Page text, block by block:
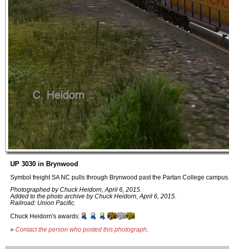
UP 3030 in Brynwood
Symbol freight SA NC pulls through Brynwood past the Partan College campus.
Photographed by Chuck Heidorn, April 6, 2015.
Added to the photo archive by Chuck Heidorn, April 6, 2015.
Railroad: Union Pacific.
Chuck Heidorn's awards:
» Contact the person who posted this photograph